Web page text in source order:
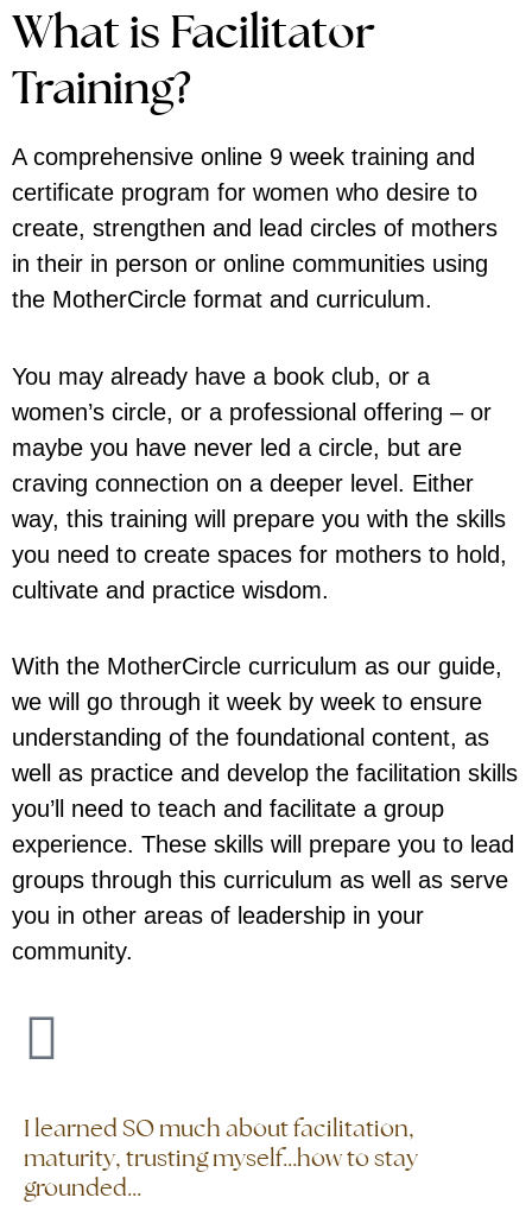
What is Facilitator
Training?
A comprehensive online 9 week training and
certificate program for women who desire to
create, strengthen and lead circles of mothers
in their in person or online communities using
the MotherCircle format and curriculum.
You may already have a book club, or a
women’s circle, or a professional offering – or
maybe you have never led a circle, but are
craving connection on a deeper level. Either
way, this training will prepare you with the skills
you need to create spaces for mothers to hold,
cultivate and practice wisdom.
With the MotherCircle curriculum as our guide,
we will go through it week by week to ensure
understanding of the foundational content, as
well as practice and develop the facilitation skills
you’ll need to teach and facilitate a group
experience. These skills will prepare you to lead
groups through this curriculum as well as serve
you in other areas of leadership in your
community.
I learned SO much about facilitation,
maturity, trusting myself...how to stay
grounded...